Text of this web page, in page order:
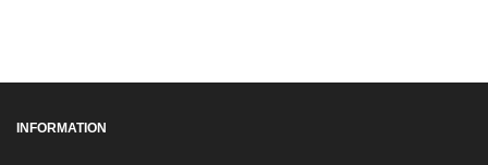
INFORMATION